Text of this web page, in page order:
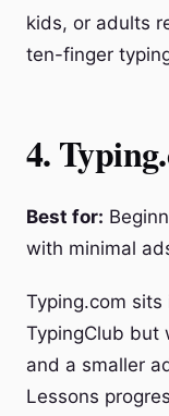
kids, or adults
ten-finger
4.
Best for:
with minimal
Typing.com
TypingClub but
and a smaller
Lessons